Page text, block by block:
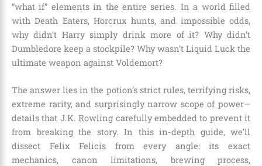
“what if” elements in the entire series. In a world filled
with Death Eaters, Horcrux hunts, and impossible odds,
why didn’t Harry simply drink more of it? Why didn’t
Dumbledore keep a stockpile? Why wasn’t Liquid Luck the
ultimate weapon against Voldemort?
The answer lies in the potion’s strict rules, terrifying risks,
extreme rarity, and surprisingly narrow scope of power—
details that J.K. Rowling carefully embedded to prevent it
from breaking the story. In this in-depth guide, we’ll
dissect Felix Felicis from every angle: its exact
mechanics, canon limitations, brewing process,